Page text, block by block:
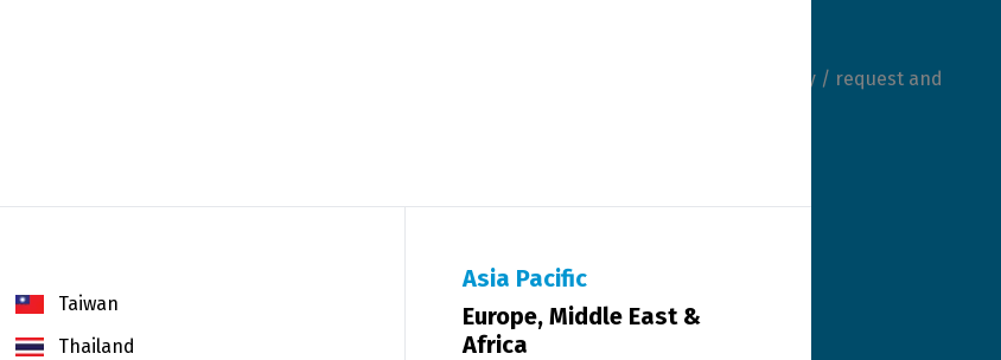
Taiwan
Thailand
Asia Pacific
Europe, Middle East &
Africa
Please use the form below to send us a message. A member of our team will review your query / request and